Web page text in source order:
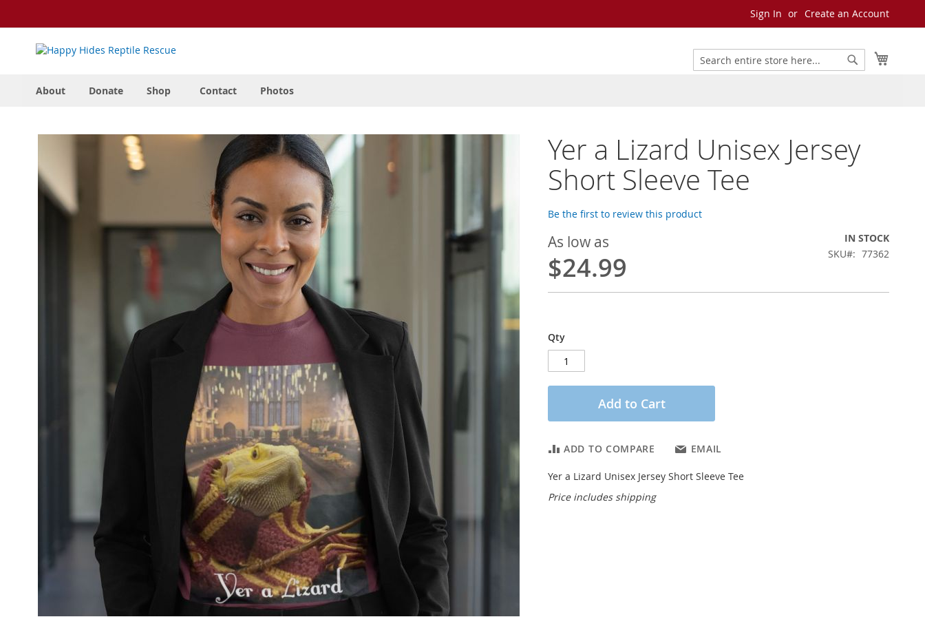
to
Content
Sign In Create an Account
Search
About
Donate Shop Contact Photos
Yer a Lizard Unisex Jersey
Short Sleeve Tee
Be the first to review this product
As low as
$24.99
IN STOCK
SKU
77362
Qty
Add to Cart
ADD TO COMPARE EMAIL
Yer a Lizard Unisex Jersey Short Sleeve Tee
Price includes shipping
the
end
of